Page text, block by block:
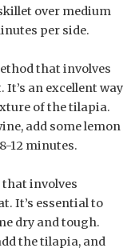
over medium
per side.
that involves
an excellent way
of the tilapia.
add some lemon
12 minutes.
involves
It’s essential to
dry and tough.
the tilapia, and